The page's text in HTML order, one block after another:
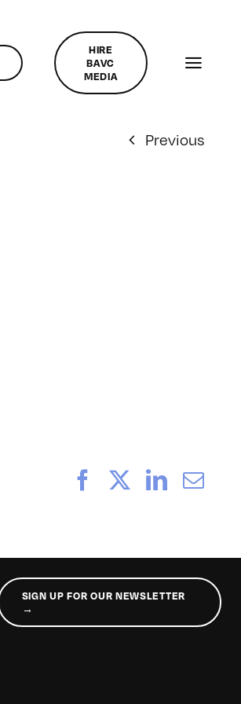
HIRE
BAVC
MEDIA
Previous
Facebook
SIGN UP FOR OUR NEWSLETTER
→